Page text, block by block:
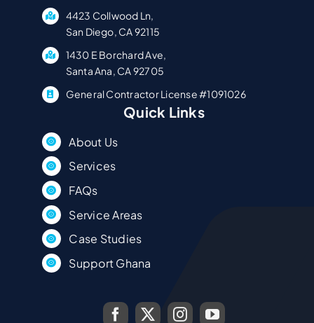
4423 Collwood Ln,
San Diego, CA 92115
1430 E Borchard Ave,
Santa Ana, CA 92705
General Contractor License #1091026
Quick Links
About Us
Services
FAQs
Service Areas
Case Studies
Support Ghana